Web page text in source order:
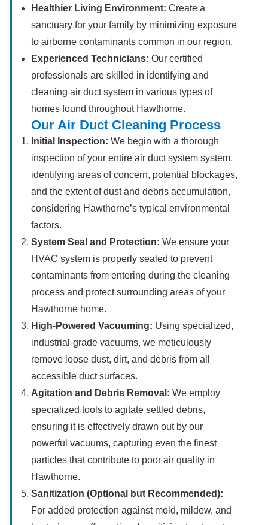
Healthier Living Environment: Create a
sanctuary for your family by minimizing exposure
to airborne contaminants common in our region.
Experienced Technicians: Our certified
professionals are skilled in identifying and
cleaning air duct system in various types of
homes found throughout Hawthorne.
Our Air Duct Cleaning Process
Initial Inspection: We begin with a thorough
inspection of your entire air duct system system,
identifying areas of concern, potential blockages,
and the extent of dust and debris accumulation,
considering Hawthorne’s typical environmental
factors.
System Seal and Protection: We ensure your
HVAC system is properly sealed to prevent
contaminants from entering during the cleaning
process and protect surrounding areas of your
Hawthorne home.
High-Powered Vacuuming: Using specialized,
industrial-grade vacuums, we meticulously
remove loose dust, dirt, and debris from all
accessible duct surfaces.
Agitation and Debris Removal: We employ
specialized tools to agitate settled debris,
ensuring it is effectively drawn out by our
powerful vacuums, capturing even the finest
particles that contribute to poor air quality in
Hawthorne.
Sanitization (Optional but Recommended):
For added protection against mold, mildew, and